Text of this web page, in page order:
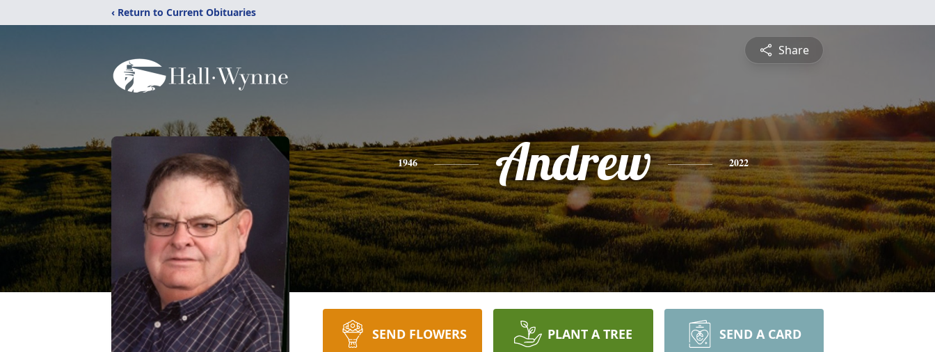
‹ Return to Current Obituaries
Share
1946 Andrew 2022
SEND FLOWERS PLANT A TREE SEND A CARD